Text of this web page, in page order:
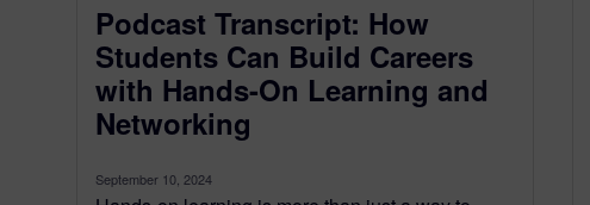
Podcast Transcript: How
Students Can Build Careers
with Hands-On Learning and
Networking
September 10, 2024